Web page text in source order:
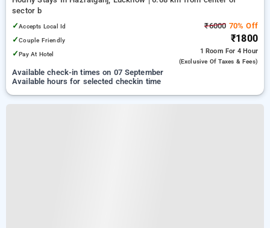
sector b
✓Accepts Local Id
✓Couple Friendly
✓Pay At Hotel
₹6000 70% Off
₹1800
1 Room For 4 Hour
(exclusive Of Taxes & Fees)
Available check-in times on 07 September
Available hours for selected checkin time